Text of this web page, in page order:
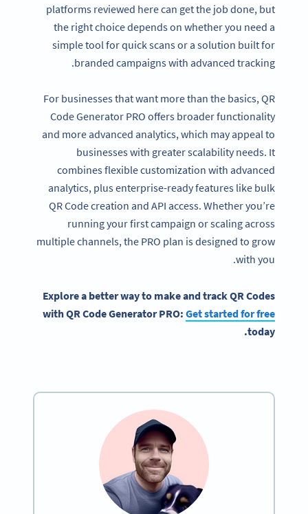
platforms reviewed here can get the job done, but
the right choice depends on whether you need a
simple tool for quick scans or a solution built for
branded campaigns with advanced tracking.
For businesses that want more than the basics, QR
Code Generator PRO offers broader functionality
and more advanced analytics, which may appeal to
businesses with greater scalability needs. It
combines flexible customization with advanced
analytics, plus enterprise-ready features like bulk
QR Code creation and API access. Whether you’re
running your first campaign or scaling across
multiple channels, the PRO plan is designed to grow
with you.
Explore a better way to make and track QR Codes
with QR Code Generator PRO: Get started for free
today.